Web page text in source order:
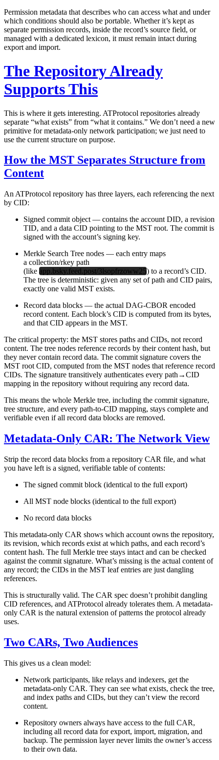
Permission metadata that describes who can access what and under
which conditions should also be portable. Whether it’s kept as
separate permission records, inside the record’s source field, or
managed with a dedicated lexicon, it must remain intact during
export and import.
The Repository Already
Supports This
This is where it gets interesting. ATProtocol repositories already
separate “what exists” from “what it contains.” We don’t need a new
primitive for metadata-only network participation; we just need to
use the current structure on purpose.
How the MST Separates Structure from
Content
An ATProtocol repository has three layers, each referencing the next
by CID:
Signed commit object — contains the account DID, a revision
TID, and a data CID pointing to the MST root. The commit is
signed with the account’s signing key.
Merkle Search Tree nodes — each entry maps
a collection/rkey path
(like app.bsky.feed.post/3lsopfrzoww25) to a record’s CID.
The tree is deterministic: given any set of path and CID pairs,
exactly one valid MST exists.
Record data blocks — the actual DAG-CBOR encoded
record content. Each block’s CID is computed from its bytes,
and that CID appears in the MST.
The critical property: the MST stores paths and CIDs, not record
content. The tree nodes reference records by their content hash, but
they never contain record data. The commit signature covers the
MST root CID, computed from the MST nodes that reference record
CIDs. The signature transitively authenticates every path→CID
mapping in the repository without requiring any record data.
This means the whole Merkle tree, including the commit signature,
tree structure, and every path-to-CID mapping, stays complete and
verifiable even if all record data blocks are removed.
Metadata-Only CAR: The Network View
Strip the record data blocks from a repository CAR file, and what
you have left is a signed, verifiable table of contents:
The signed commit block (identical to the full export)
All MST node blocks (identical to the full export)
No record data blocks
This metadata-only CAR shows which account owns the repository,
its revision, which records exist at which paths, and each record’s
content hash. The full Merkle tree stays intact and can be checked
against the commit signature. What’s missing is the actual content of
any record; the CIDs in the MST leaf entries are just dangling
references.
This is structurally valid. The CAR spec doesn’t prohibit dangling
CID references, and ATProtocol already tolerates them. A metadata-
only CAR is the natural extension of patterns the protocol already
uses.
Two CARs, Two Audiences
This gives us a clean model:
Network participants, like relays and indexers, get the
metadata-only CAR. They can see what exists, check the tree,
and index paths and CIDs, but they can’t view the record
content.
Repository owners always have access to the full CAR,
including all record data for export, import, migration, and
backup. The permission layer never limits the owner’s access
to their own data.